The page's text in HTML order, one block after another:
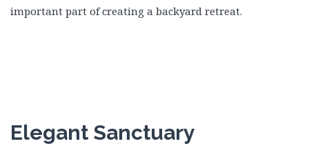
important part of creating a backyard retreat.
Elegant Sanctuary